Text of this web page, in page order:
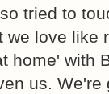
tried to
love like
home' with
us.